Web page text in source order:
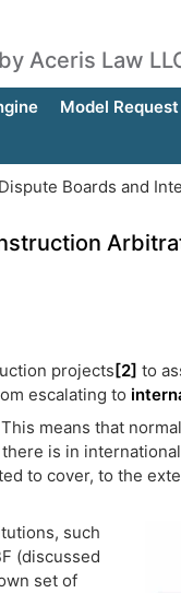
Aceris Law
Model
Dispute Boards and
projects[2] to
escalating to
means that
there is in
to cover, to the
such
(discussed
set of